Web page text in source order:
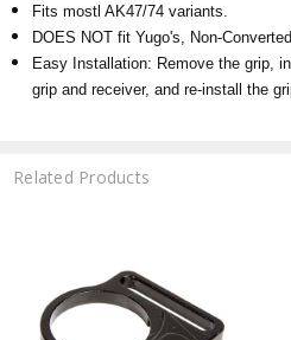
Fits mostl AK47/74 variants.
DOES NOT fit Yugo's, Non-
Easy Installation: Remove the grip,
grip and receiver, and re-install the
Related Products